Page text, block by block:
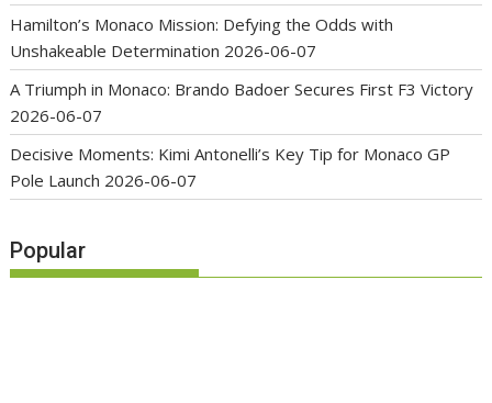
Hamilton’s Monaco Mission: Defying the Odds with
Unshakeable Determination 2026-06-07
A Triumph in Monaco: Brando Badoer Secures First F3 Victory
2026-06-07
Decisive Moments: Kimi Antonelli’s Key Tip for Monaco GP
Pole Launch 2026-06-07
Popular